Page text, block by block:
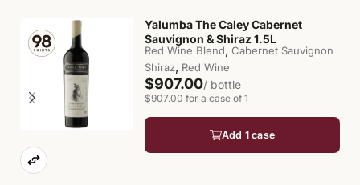
Yalumba The Caley Cabernet
Sauvignon & Shiraz 1.5L
Red Wine Blend, Cabernet Sauvignon
Shiraz, Red Wine
$907.00/ bottle
$907.00 for a case of 1
Add 1 case